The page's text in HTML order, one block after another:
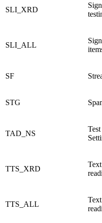
SLI_XRD
SLI_ALL
SF
STG
TAD_NS
TTS_XRD
TTS_ALL